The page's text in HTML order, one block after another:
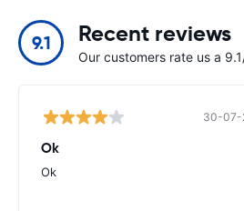
9.1 Recent reviews
Our customers rate us a
30-07-
Ok
Ok